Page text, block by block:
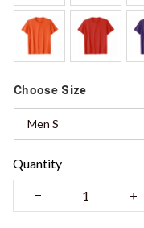
Choose Size
Men S
Quantity